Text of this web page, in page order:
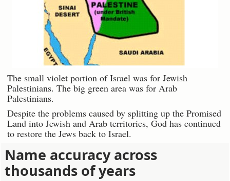
The small violet portion of Israel was for Jewish
Palestinians. The big green area was for Arab
Palestinians.
Despite the problems caused by splitting up the Promised
Land into Jewish and Arab territories, God has continued
to restore the Jews back to Israel.
Name accuracy across
thousands of years